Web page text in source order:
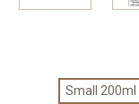
Small 200ml